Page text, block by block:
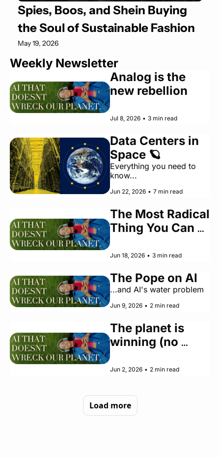
Spies, Boos, and Shein Buying
the Soul of Sustainable Fashion
May 19, 2026
Weekly Newsletter
Analog is the
new rebellion
Jul 8, 2026 • 3 min read
Data Centers in
Space 🪐
Everything you need to
Jun 22, 2026 • 7 min read
The Most Radical
Thing You Can
Stay Human
Jun 18, 2026 • 3 min read
The Pope on AI
...and AI's water problem
Jun 9, 2026 • 2 min read
The planet is
winning (no
Jun 2, 2026 • 2 min read
Load more